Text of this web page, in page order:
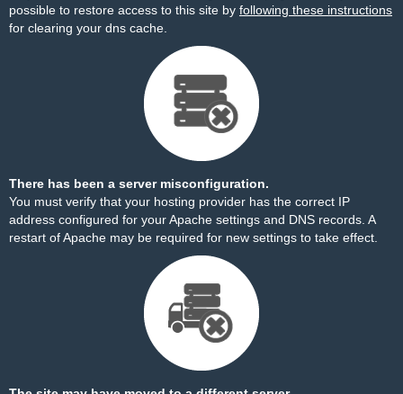
possible to restore access to this site by following these instructions
for clearing your dns cache.
There has been a server misconfiguration.
You must verify that your hosting provider has the correct IP
address configured for your Apache settings and DNS records. A
restart of Apache may be required for new settings to take effect.